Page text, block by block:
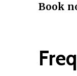
Book